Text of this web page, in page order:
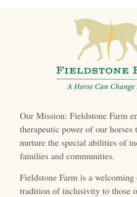
Our Mission: Fieldstone Farm
therapeutic power of our horses
nurture the special abilities of
families and communities.
Fieldstone Farm is a
tradition of inclusivity to those